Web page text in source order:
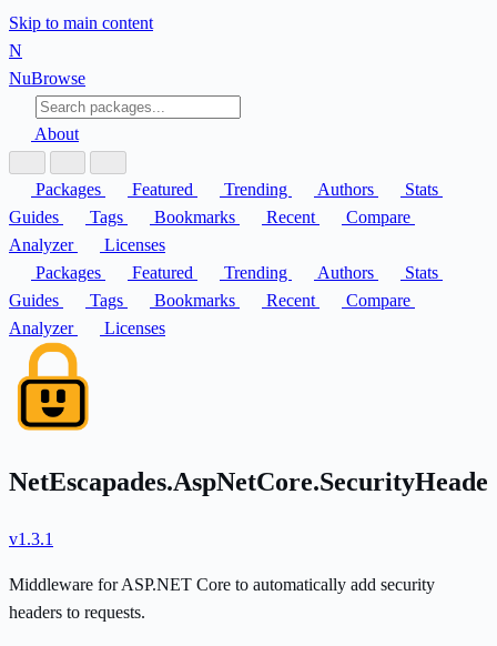
Skip to main content
N
NuBrowse
About
Packages Featured Trending Authors
Stats
Guides
Tags Bookmarks Recent
Compare
Analyzer
Licenses
Packages
Featured Trending Authors
Stats
Guides
Tags Bookmarks Recent
Compare
Analyzer
Licenses
v1.3.1
Middleware for ASP.NET Core to automatically add security
headers to requests.